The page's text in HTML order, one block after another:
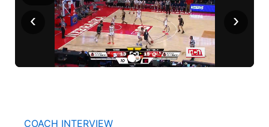
Team Alerts
Sports Staff
Husker Sports
Stretch Across Nebraska
Channel Finder
Jobs
Region: Central
Central
‹ ›
COACH INTERVIEW